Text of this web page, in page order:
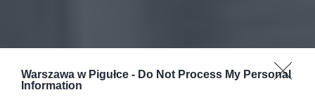
Warszawa w Pigułce - Do Not Process My Personal
Information